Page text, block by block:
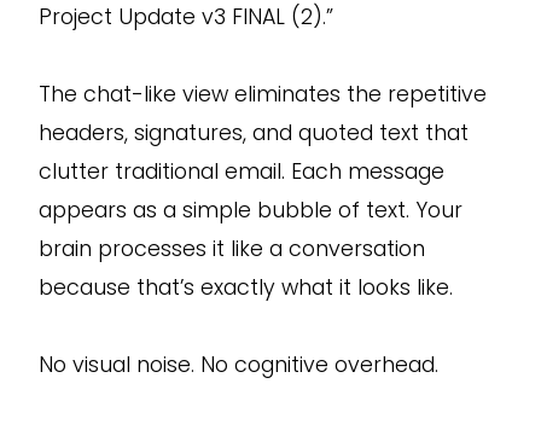
Project Update v3 FINAL (2).”
The chat-like view eliminates the repetitive
headers, signatures, and quoted text that
clutter traditional email. Each message
appears as a simple bubble of text. Your
brain processes it like a conversation
because that’s exactly what it looks like.
No visual noise. No cognitive overhead.